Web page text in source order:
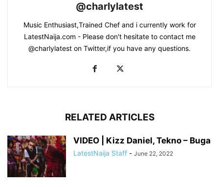
@charlylatest
Music Enthusiast,Trained Chef and i currently work for
LatestNaija.com - Please don't hesitate to contact me
@charlylatest on Twitter,if you have any questions.
RELATED ARTICLES
VIDEO | Kizz Daniel, Tekno – Buga
LatestNaija Staff - June 22, 2022